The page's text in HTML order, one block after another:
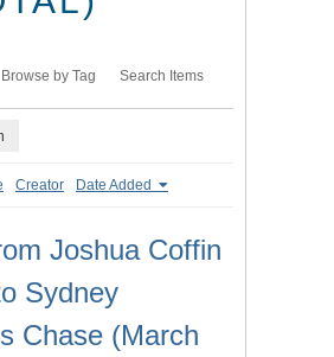
Browse by Tag Search Items
Creator Date Added
Joshua Coffin
Sydney
Chase (March